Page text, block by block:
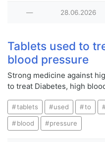
— 28.06.2026
Tablets used to
blood pressure
Strong medicine against
to treat Diabetes, high
tablets used to
blood pressure